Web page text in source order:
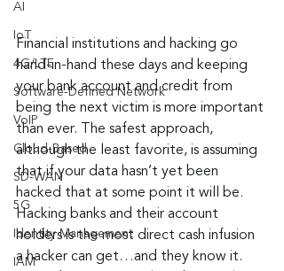
AI
IoT
4G/LTE
Software-Defined Network
VoIP
Cloud-Based
SD-WAN
5G
Identity Management
IAM
Financial institutions and hacking go
hand-in-hand these days and keeping
your bank account and credit from
being the next victim is more important
than ever. The safest approach,
although the least favorite, is assuming
that if your data hasn’t yet been
hacked that at some point it will be.
Hacking banks and their account
holders is the most direct cash infusion
a hacker can get…and they know it.